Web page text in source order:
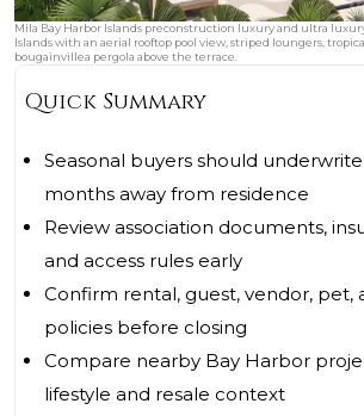
Mila Bay Harbor Islands preconstruction luxury and ultra
Islands with an aerial rooftop pool view, striped loungers,
bougainvillea pergola above the terrace.
Quick Summary
Seasonal buyers should
months away from residence
Review association documents,
and access rules early
Confirm rental, guest, vendor, pet,
policies before closing
Compare nearby Bay Harbor
lifestyle and resale context